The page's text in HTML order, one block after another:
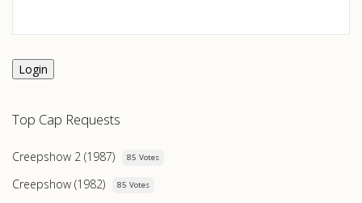
Login
Top Cap Requests
Creepshow 2 (1987) 85 Votes
Creepshow (1982) 85 Votes